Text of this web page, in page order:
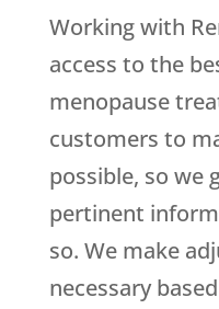
Working with
access to the
menopause
customers to
possible, so we
pertinent
so. We make
necessary